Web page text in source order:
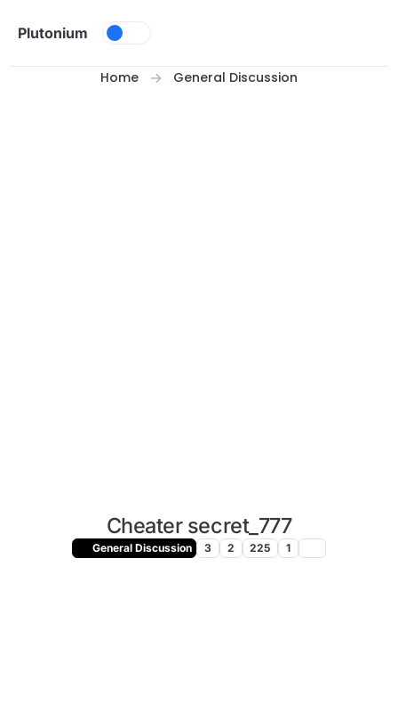
Plutonium
Home General Discussion
Cheater secret_777
General Discussion 3 2 225 1